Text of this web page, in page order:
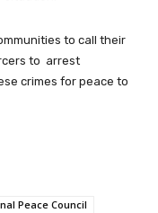
to call their
to arrest
crimes for peace to
Peace Council